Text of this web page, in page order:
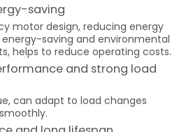
saving
motor design, reducing energy
saving and environmental
helps to reduce operating costs.
and strong load
can adapt to load changes